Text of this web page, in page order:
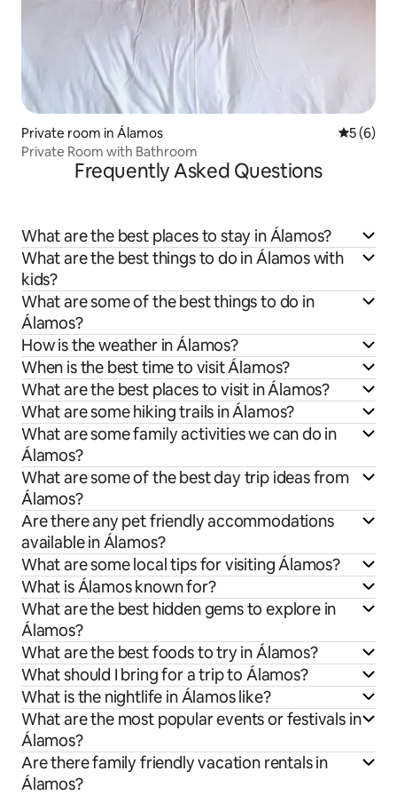
Private room in Álamos 5 out of
5 (6)
Private Room with Bathroom
Frequently Asked Questions
What are the best places to stay in Álamos?
What are the best things to do in Álamos with
kids?
What are some of the best things to do in
Álamos?
How is the weather in Álamos?
When is the best time to visit Álamos?
What are the best places to visit in Álamos?
What are some hiking trails in Álamos?
What are some family activities we can do in
Álamos?
What are some of the best day trip ideas from
Álamos?
Are there any pet friendly accommodations
available in Álamos?
What are some local tips for visiting Álamos?
What is Álamos known for?
What are the best hidden gems to explore in
Álamos?
What are the best foods to try in Álamos?
What should I bring for a trip to Álamos?
What is the nightlife in Álamos like?
What are the most popular events or festivals in
Álamos?
Are there family friendly vacation rentals in
Álamos?